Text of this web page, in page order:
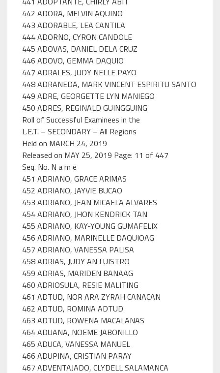
442 ADORA, MELVIN AQUINO
443 ADORABLE, LEA CANTILA
444 ADORNO, CYRON CANDOLE
445 ADOVAS, DANIEL DELA CRUZ
446 ADOVO, GEMMA DAQUIO
447 ADRALES, JUDY NELLE PAYO
448 ADRANEDA, MARK VINCENT ESPIRITU SANTO
449 ADRE, GEORGETTE LYN MANIEGO
450 ADRES, REGINALD GUINGGUING
Roll of Successful Examinees in the
L.E.T. – SECONDARY – All Regions
Held on MARCH 24, 2019
Released on MAY 25, 2019 Page: 11 of 447
Seq. No. N a m e
451 ADRIANO, GRACE ARIMAS
452 ADRIANO, JAYVIE BUCAO
453 ADRIANO, JEAN MICAELA ALVARES
454 ADRIANO, JHON KENDRICK TAN
455 ADRIANO, KAY-YOUNG GUMAFELIX
456 ADRIANO, MARINELLE DAQUIOAG
457 ADRIANO, VANESSA PALISA
458 ADRIAS, JUDY AN LUISTRO
459 ADRIAS, MARIDEN BANAAG
460 ADRIOSULA, RESIE MALITING
461 ADTUD, NOR ARA ZYRAH CANACAN
462 ADTUD, ROMINA ADTUD
463 ADTUD, ROWENA MACALANAS
464 ADUANA, NOEME JABONILLO
465 ADUCA, VANESSA MANUEL
466 ADUPINA, CRISTIAN PARAY
467 ADVENTAJADO, CLYDELL SALAMANCA